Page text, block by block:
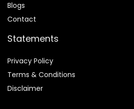
Blogs
Contact
Statements
Privacy Policy
Terms & Conditions
Disclaimer